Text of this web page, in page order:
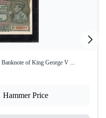
of King George V ...
Hammer Price